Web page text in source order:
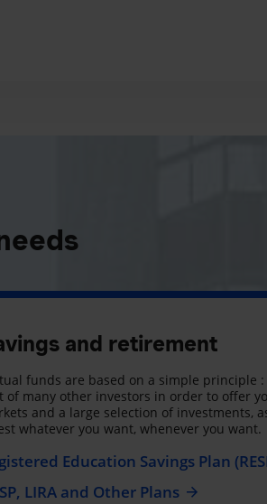
and retirement
funds are based on a simple principle
of many other investors in order to offer
and a large selection of investments,
whatever you want, whenever you want.
Education Savings Plan
LIRA and Other Plans